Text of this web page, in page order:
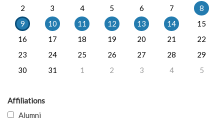
2
3 4 5 6 7
8
9
10 11 12 13 14
15
16
17 18 19 20 21
22
23
24 25 26 27 28
29
30
31 1 2 3 4 5
Affiliations
Alumni